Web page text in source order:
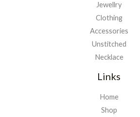
Jewellry
Clothing
Accessories
Unstitched
Necklace
Links
Home
Shop